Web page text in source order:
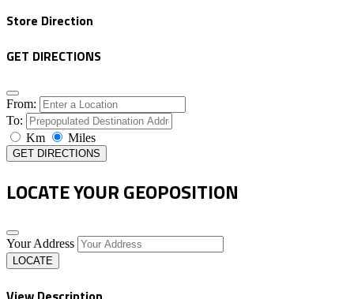
Store Direction
GET DIRECTIONS
From:
To:
Km
Miles
GET DIRECTIONS
LOCATE YOUR GEOPOSITION
Your Address
LOCATE